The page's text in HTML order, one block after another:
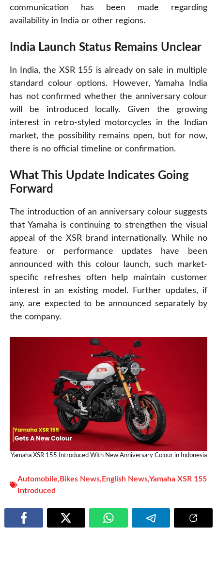
communication has been made regarding
availability in India or other regions.
India Launch Status Remains Unclear
In India, the XSR 155 is already on sale in multiple
standard colour options. However, Yamaha India
has not confirmed whether the anniversary colour
will be introduced locally. Given the growing
interest in retro-styled motorcycles in the Indian
market, the possibility remains open, but for now,
there is no official timeline or confirmation.
What This Update Indicates Going
Forward
The introduction of an anniversary colour suggests
that Yamaha is continuing to strengthen the visual
appeal of the XSR brand internationally. While no
feature or performance updates have been
announced with this colour launch, such market-
specific refreshes often help maintain customer
interest in an existing model. Further updates, if
any, are expected to be announced separately by
the company.
Yamaha XSR 155 Introduced With New Anniversary Colour in Indonesia
Automobile,Bikes News,English News,Yamaha XSR 155
Introduced